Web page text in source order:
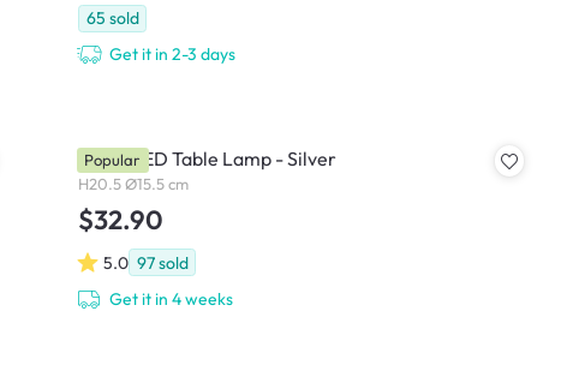
65 sold
Get it in 2-3 days
Roma LED Table Lamp - Silver
H20.5 Ø15.5 cm
$32.90
5.0 97sold
Get it in 4 weeks
Popular